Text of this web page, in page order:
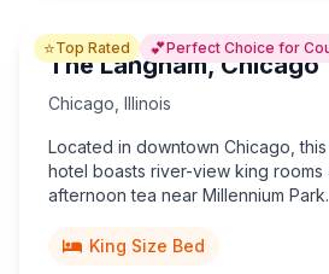
⭐Top Rated 💕Perfect Choice for
The Langham, Chicago
Chicago Illinois
Located in downtown Chicago,
hotel boasts river-view king
afternoon tea near Millennium Park.
King Size Bed